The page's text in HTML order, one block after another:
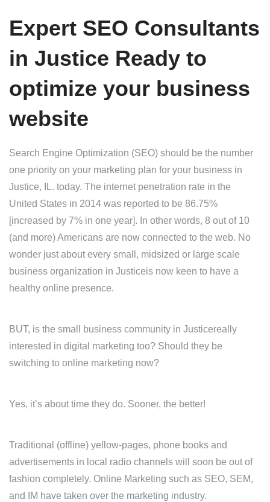
Expert SEO Consultants
in Justice Ready to
optimize your business
website
Search Engine Optimization (SEO) should be the number
one priority on your marketing plan for your business in
Justice, IL. today. The internet penetration rate in the
United States in 2014 was reported to be 86.75%
[increased by 7% in one year]. In other words, 8 out of 10
(and more) Americans are now connected to the web. No
wonder just about every small, midsized or large scale
business organization in Justiceis now keen to have a
healthy online presence.
BUT, is the small business community in Justicereally
interested in digital marketing too? Should they be
switching to online marketing now?
Yes, it’s about time they do. Sooner, the better!
Traditional (offline) yellow-pages, phone books and
advertisements in local radio channels will soon be out of
fashion completely. Online Marketing such as SEO, SEM,
and IM have taken over the marketing industry.